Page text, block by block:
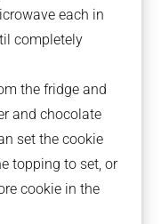
each in
completely
the fridge and
and chocolate
set the cookie
topping to set, or
cookie in the